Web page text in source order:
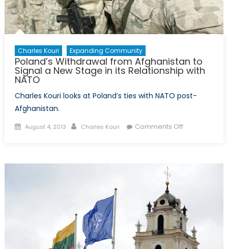
Charles Kouri Expanding Community
Poland’s Withdrawal from Afghanistan to
Signal a New Stage in its Relationship with
NATO
Charles Kouri looks at Poland’s ties with NATO post-
Afghanistan.
Posted
August 4, 2013 Author
Charles Kouri Comments Offon
a
New
Stage
in